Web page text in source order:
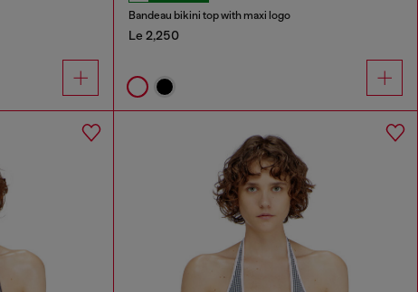
Bandeau bikini top with maxi logo
Le 2,250